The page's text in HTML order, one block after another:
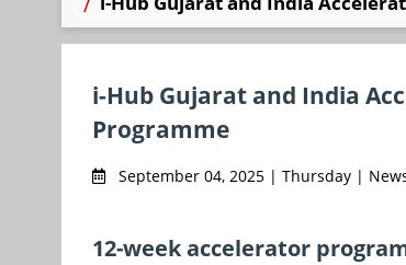
i-Hub Gujarat and India
Programme
September 04, 2025 | Thursday |
12-week accelerator